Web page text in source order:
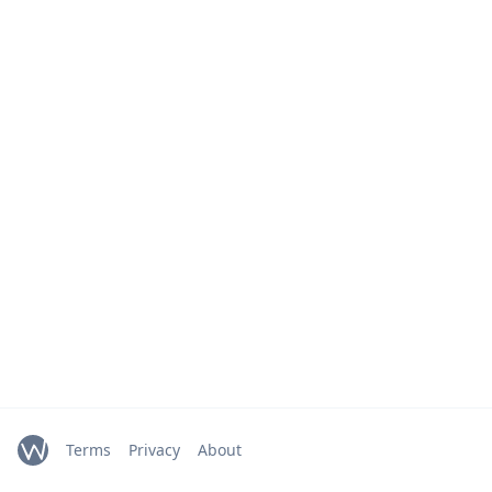
Terms Privacy About